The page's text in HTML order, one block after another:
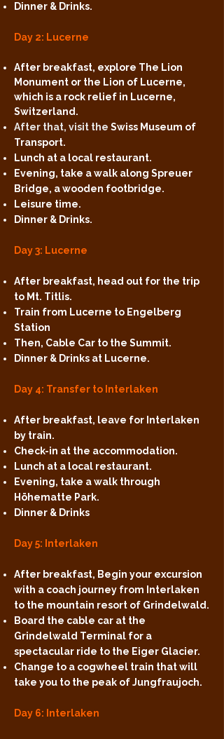
Dinner & Drinks.
Day 2: Lucerne
After breakfast, explore The Lion
Monument or the Lion of Lucerne,
which is a rock relief in Lucerne,
Switzerland.
After that, visit the Swiss Museum of
Transport.
Lunch at a local restaurant.
Evening, take a walk along Spreuer
Bridge, a wooden footbridge.
Leisure time.
Dinner & Drinks.
Day 3: Lucerne
After breakfast, head out for the trip
to Mt. Titlis.
Train from Lucerne to Engelberg
Station
Then, Cable Car to the Summit.
Dinner & Drinks at Lucerne.
Day 4: Transfer to Interlaken
After breakfast, leave for Interlaken
by train.
Check-in at the accommodation.
Lunch at a local restaurant.
Evening, take a walk through
Höhematte Park.
Dinner & Drinks
Day 5: Interlaken
After breakfast, Begin your excursion
with a coach journey from Interlaken
to the mountain resort of Grindelwald.
Board the cable car at the
Grindelwald Terminal for a
spectacular ride to the Eiger Glacier.
Change to a cogwheel train that will
take you to the peak of Jungfraujoch.
Day 6: Interlaken